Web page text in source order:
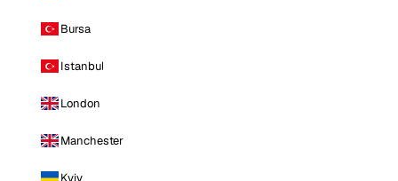
Bursa
Istanbul
London
Manchester
Kyiv